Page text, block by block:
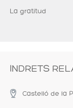
La gratitud
INDRETS
Castelló de la